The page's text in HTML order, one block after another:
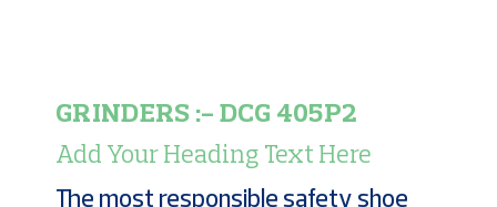
GRINDERS :- DCG 405P2
Add Your Heading Text Here
The most responsible safety shoe